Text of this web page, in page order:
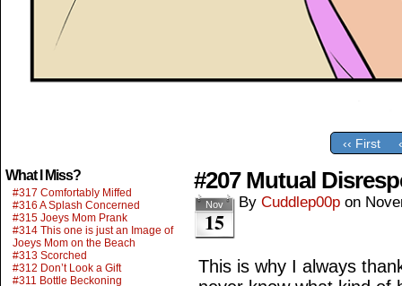
‹‹ First
What I Miss?
#317 Comfortably Miffed
#316 A Splash Concerned
#315 Joeys Mom Prank
#314 This one is just an Image of
Joeys Mom on the Beach
#313 Scorched
#312 Don’t Look a Gift
#311 Bottle Beckoning
#207 Mutual
Nov
15
By Cuddlep00p on
This is why I always